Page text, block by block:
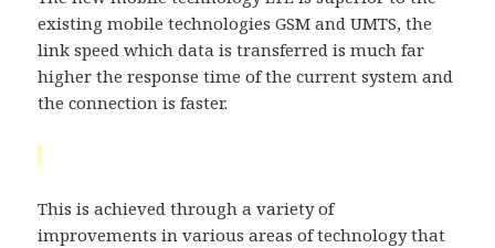
existing mobile technologies GSM and UMTS, the
link speed which data is transferred is much far
higher the response time of the current system and
the connection is faster.
This is achieved through a variety of
improvements in various areas of technology that